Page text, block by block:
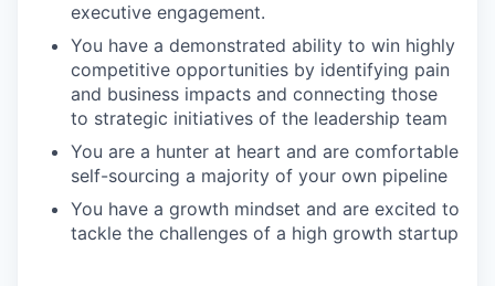
executive engagement.
You have a demonstrated ability to win highly
competitive opportunities by identifying pain
and business impacts and connecting those
to strategic initiatives of the leadership team
You are a hunter at heart and are comfortable
self-sourcing a majority of your own pipeline
You have a growth mindset and are excited to
tackle the challenges of a high growth startup